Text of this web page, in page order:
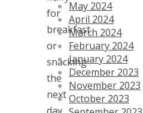
for
breakfast
or
snacking
the
next
May 2024
April 2024
March 2024
February 2024
January 2024
December 2023
November 2023
October 2023